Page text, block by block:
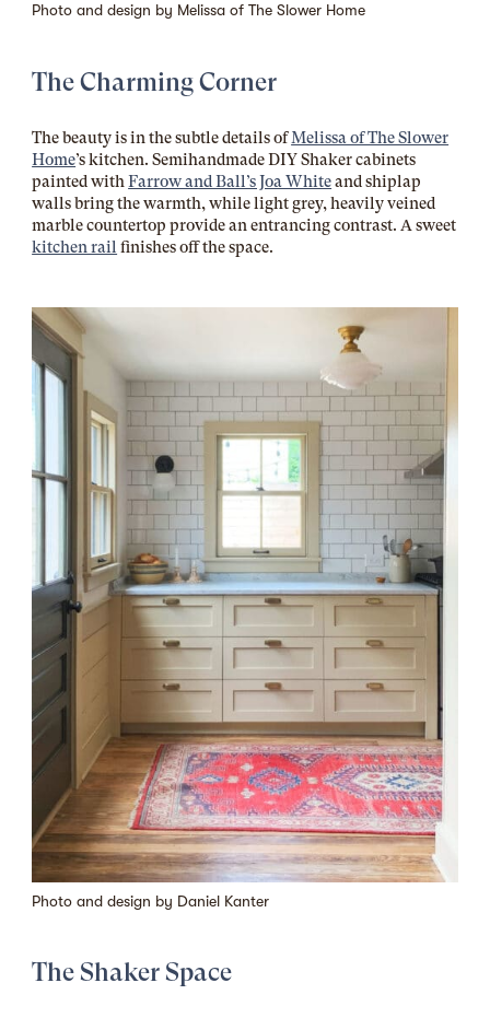
Photo and design by Melissa of The Slower Home
The Charming Corner
The beauty is in the subtle details ofMelissa of The Slower
Home’s kitchen. Semihandmade DIY Shaker cabinets
painted withFarrow and Ball’s Joa Whiteand shiplap
walls bring the warmth, while light grey, heavily veined
marble countertop provide an entrancing contrast. A sweet
kitchen rail finishes off the space.
Photo and design by Daniel Kanter
The Shaker Space